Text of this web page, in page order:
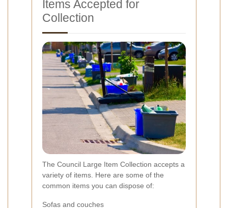
Items Accepted for
Collection
The Council Large Item Collection accepts a
variety of items. Here are some of the
common items you can dispose of:
Sofas and couches